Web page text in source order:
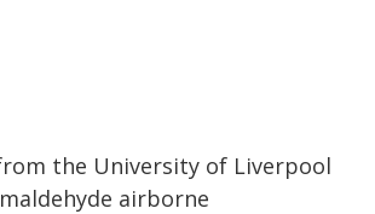
the University of Liverpool
airborne